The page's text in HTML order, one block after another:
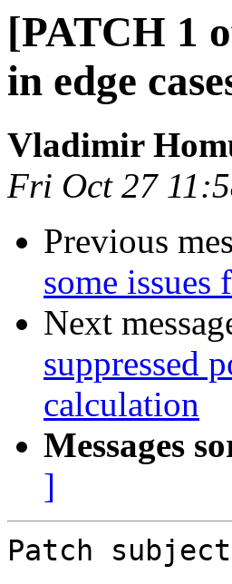
[PATCH 1
in edge
Vladimir
Fri Oct 27
Previous
some
Next
suppressed
calculation
Messages
]
Patch